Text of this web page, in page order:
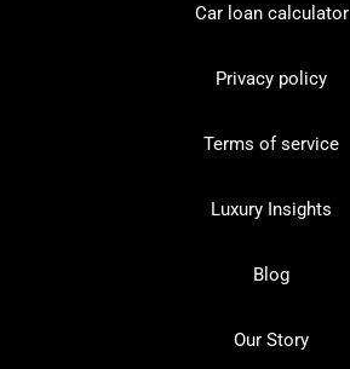
Car loan calculator
Privacy policy
Terms of service
Luxury Insights
Blog
Our Story